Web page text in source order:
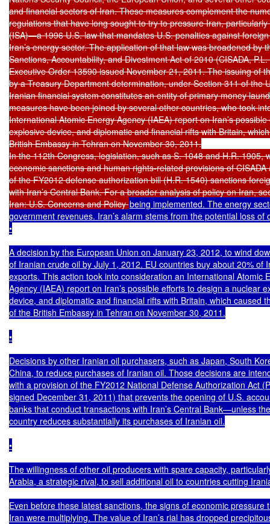
and financial sectors of Iran. These measures complement the
regulations that have long sought to try to pressure Iran,
(ISA)—a 1996 U.S. law that mandates U.S. penalties against
Iran’s energy sector. The application of that law was broadened by
Sanctions, Accountability, and Divestment Act of 2010 (CISADA,
Executive Order 13590 issued November 21, 2011. The issuing of
by a Treasury Department determination, under Section 311 of the
Iranian financial system constitutes an entity of primary money
measures have been joined by several other countries, who took
International Atomic Energy Agency (IAEA) report on Iran’s
explosive device, and diplomatic and financial rifts with Britain,
British Embassy in Tehran on November 30, 2011.
In the 112th Congress, legislation, such as S. 1048 and H.R. 1905,
economic sanctions and human rights-related provisions of
of the FY2012 defense authorization bill (H.R. 1540) sanctions
with Iran’s Central Bank. For a broader analysis of policy on Iran,
Iran: U.S. Concerns and Policy being implemented. The energy
government revenues. Iran’s alarm stems from the potential loss of
•
A decision by the European Union on January 23, 2012, to wind
of Iranian crude oil by July 1, 2012. EU countries buy about 20% of
exports. This action took into consideration an International Atomic
Agency (IAEA) report on Iran’s possible efforts to design a nuclear
device, and diplomatic and financial rifts with Britain, which caused
of the British Embassy in Tehran on November 30, 2011.
•
Decisions by other Iranian oil purchasers, such as Japan, South
China, to reduce purchases of Iranian oil. Those decisions are
with a provision of the FY2012 National Defense Authorization Act
signed December 31, 2011) that prevents the opening of U.S.
banks that conduct transactions with Iran’s Central Bank—unless
country reduces substantially its purchases of Iranian oil.
•
The willingness of other oil producers with spare capacity,
Arabia, a strategic rival, to sell additional oil to countries cutting
Even before these latest sanctions, the signs of economic pressure
Iran were multiplying. The value of Iran’s rial has dropped